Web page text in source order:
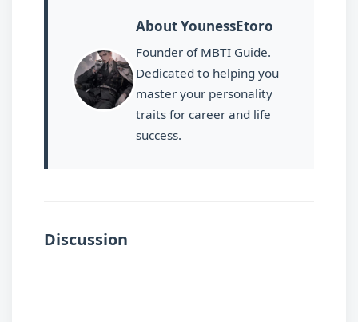
About YounessEtoro
Founder of MBTI Guide.
Dedicated to helping you
master your personality
traits for career and life
success.
Discussion